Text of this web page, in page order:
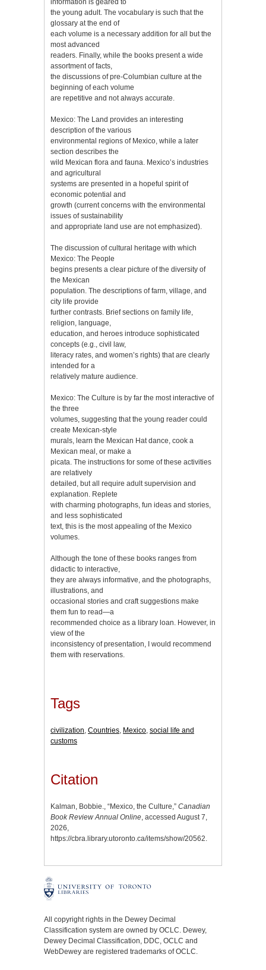
the young adult. The vocabulary is such that the
glossary at the end of
each volume is a necessary addition for all but the
most advanced
readers. Finally, while the books present a wide
assortment of facts,
the discussions of pre-Columbian culture at the
beginning of each volume
are repetitive and not always accurate.
Mexico: The Land provides an interesting
description of the various
environmental regions of Mexico, while a later
section describes the
wild Mexican flora and fauna. Mexico’s industries
and agricultural
systems are presented in a hopeful spirit of
economic potential and
growth (current concerns with the environmental
issues of sustainability
and appropriate land use are not emphasized).
The discussion of cultural heritage with which
Mexico: The People
begins presents a clear picture of the diversity of
the Mexican
population. The descriptions of farm, village, and
city life provide
further contrasts. Brief sections on family life,
religion, language,
education, and heroes introduce sophisticated
concepts (e.g., civil law,
literacy rates, and women’s rights) that are clearly
intended for a
relatively mature audience.
Mexico: The Culture is by far the most interactive of
the three
volumes, suggesting that the young reader could
create Mexican-style
murals, learn the Mexican Hat dance, cook a
Mexican meal, or make a
piсata. The instructions for some of these activities
are relatively
detailed, but all require adult supervision and
explanation. Replete
with charming photographs, fun ideas and stories,
and less sophisticated
text, this is the most appealing of the Mexico
volumes.
Although the tone of these books ranges from
didactic to interactive,
they are always informative, and the photographs,
illustrations, and
occasional stories and craft suggestions make
them fun to read—a
recommended choice as a library loan. However, in
view of the
inconsistency of presentation, I would recommend
them with reservations.
Tags
civilization, Countries, Mexico, social life and
customs
Citation
Kalman, Bobbie., “Mexico, the Culture,” Canadian
Book Review Annual Online, accessed August 7,
2026,
https://cbra.library.utoronto.ca/items/show/20562.
All copyright rights in the Dewey Decimal
Classification system are owned by OCLC. Dewey,
Dewey Decimal Classification, DDC, OCLC and
WebDewey are registered trademarks of OCLC.